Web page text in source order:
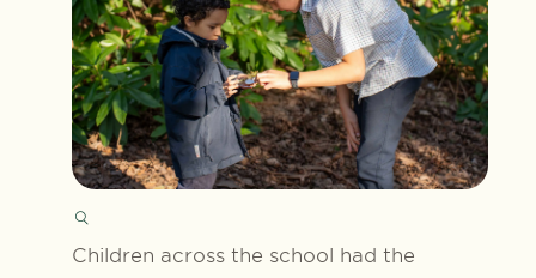
Children across the school had the